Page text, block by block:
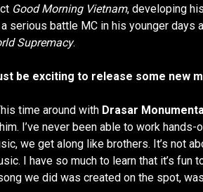
Good Morning Vietnam, developing
serious battle MC in his younger days
Supremacy.
be exciting to release some new
time around with Drasar
I’ve never been able to work hands-
we get along like brothers. It’s not
I have so much to learn that it’s fun
we did was created on the spot,